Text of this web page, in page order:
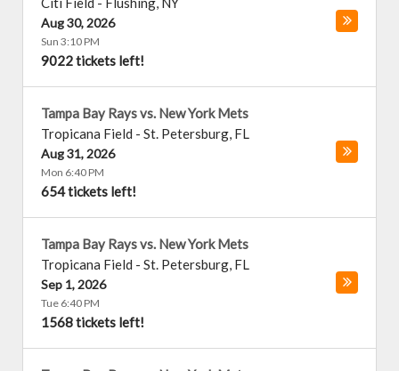
Aug 30, 2026
Sun 3:10 PM
9022 tickets left!
Tampa Bay Rays vs. New York Mets
Tropicana Field - St. Petersburg, FL
Aug 31, 2026
Mon 6:40 PM
654 tickets left!
Tampa Bay Rays vs. New York Mets
Tropicana Field - St. Petersburg, FL
Sep 1, 2026
Tue 6:40 PM
1568 tickets left!